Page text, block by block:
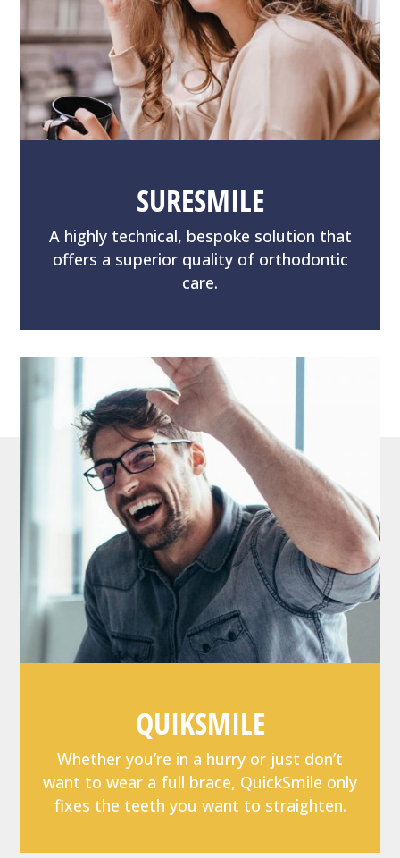
SURESMILE
A highly technical, bespoke solution that
offers a superior quality of orthodontic
care.
QUIKSMILE
Whether you’re in a hurry or just don’t
want to wear a full brace, QuickSmile only
fixes the teeth you want to straighten.